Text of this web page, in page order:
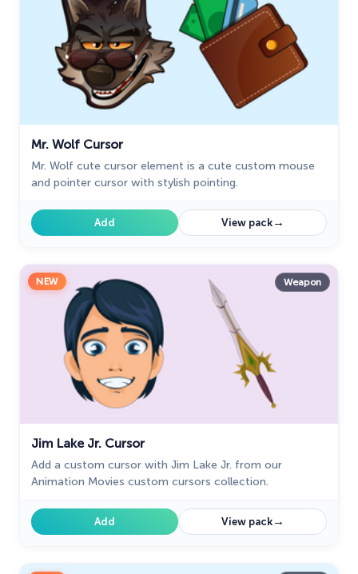
Mr. Wolf Cursor
Mr. Wolf cute cursor element is a cute custom mouse
and pointer cursor with stylish pointing.
Add View pack→
NEW Weapon
Jim Lake Jr. Cursor
Add a custom cursor with Jim Lake Jr. from our
Animation Movies custom cursors collection.
Add View pack→